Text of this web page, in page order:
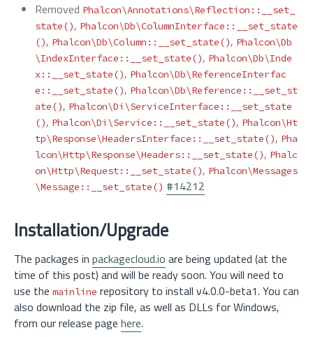
Removed Phalcon\Annotations\Reflection::__set_
state(), Phalcon\Db\ColumnInterface::__set_state
(), Phalcon\Db\Column::__set_state(), Phalcon\Db
\IndexInterface::__set_state(), Phalcon\Db\Inde
x::__set_state(), Phalcon\Db\ReferenceInterfac
e::__set_state(), Phalcon\Db\Reference::__set_st
ate(), Phalcon\Di\ServiceInterface::__set_state
(), Phalcon\Di\Service::__set_state(), Phalcon\Ht
tp\Response\HeadersInterface::__set_state(), Pha
lcon\Http\Response\Headers::__set_state(), Phalc
on\Http\Request::__set_state(), Phalcon\Messages
\Message::__set_state() #14212
Installation/Upgrade
The packages in packagecloud.io are being updated (at the
time of this post) and will be ready soon. You will need to
use the mainline repository to install v4.0.0-beta1. You can
also download the zip file, as well as DLLs for Windows,
from our release page here.